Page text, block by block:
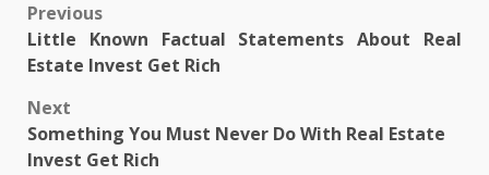
Post
navigation
Previous
Little Known Factual Statements About Real
Estate Invest Get Rich
Next
Something You Must Never Do With Real Estate
Invest Get Rich